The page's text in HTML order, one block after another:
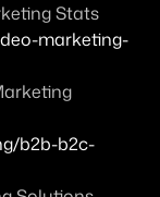
Stats
marketing-
b2b-b2c-